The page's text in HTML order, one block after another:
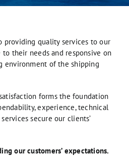
providing quality services to our
their needs and responsive on
environment of the shipping
forms the foundation
experience, technical
secure our clients’
our customers’ expectations.